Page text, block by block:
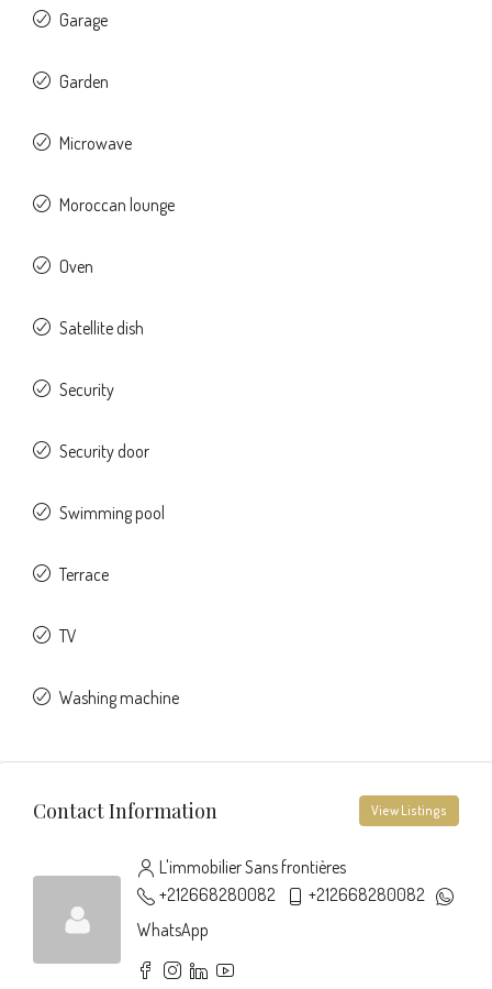
Garage
Garden
Microwave
Moroccan lounge
Oven
Satellite dish
Security
Security door
Swimming pool
Terrace
TV
Washing machine
Contact Information View Listings
L'immobilier Sans frontières
+212668280082
+212668280082
WhatsApp